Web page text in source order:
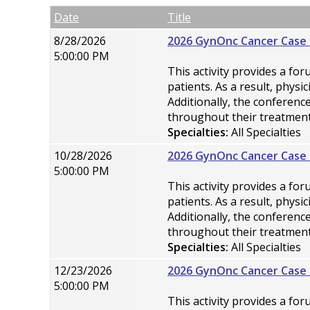
Date Empty Column
Title
8/28/2026
5:00:00 PM
2026 GynOnc Cancer
This activity provides a
patients. As a result,
Additionally, the
throughout their
Specialties: All Specialties
10/28/2026
5:00:00 PM
2026 GynOnc Cancer
This activity provides a
patients. As a result,
Additionally, the
throughout their
Specialties: All Specialties
12/23/2026
5:00:00 PM
2026 GynOnc Cancer
This activity provides a